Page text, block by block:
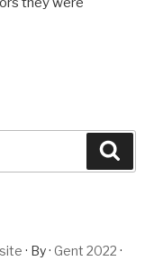
· By · Gent 2022 ·